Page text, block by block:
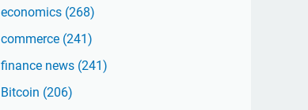
economics (268)
commerce (241)
finance news (241)
Bitcoin (206)